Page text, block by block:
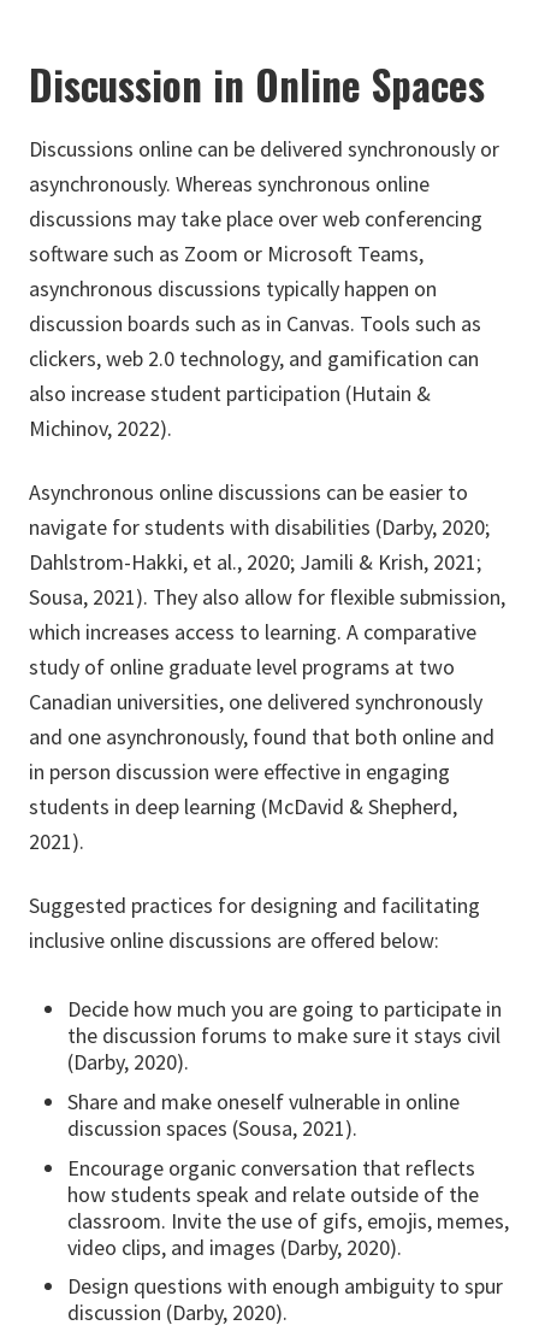
Discussion in Online Spaces
Discussions online can be delivered synchronously or
asynchronously. Whereas synchronous online
discussions may take place over web conferencing
software such as Zoom or Microsoft Teams,
asynchronous discussions typically happen on
discussion boards such as in Canvas. Tools such as
clickers, web 2.0 technology, and gamification can
also increase student participation (Hutain &
Michinov, 2022).
Asynchronous online discussions can be easier to
navigate for students with disabilities (Darby, 2020;
Dahlstrom-Hakki, et al., 2020; Jamili & Krish, 2021;
Sousa, 2021). They also allow for flexible submission,
which increases access to learning. A comparative
study of online graduate level programs at two
Canadian universities, one delivered synchronously
and one asynchronously, found that both online and
in person discussion were effective in engaging
students in deep learning (McDavid & Shepherd,
2021).
Suggested practices for designing and facilitating
inclusive online discussions are offered below:
Decide how much you are going to participate in
the discussion forums to make sure it stays civil
(Darby, 2020).
Share and make oneself vulnerable in online
discussion spaces (Sousa, 2021).
Encourage organic conversation that reflects
how students speak and relate outside of the
classroom. Invite the use of gifs, emojis, memes,
video clips, and images (Darby, 2020).
Design questions with enough ambiguity to spur
discussion (Darby, 2020).